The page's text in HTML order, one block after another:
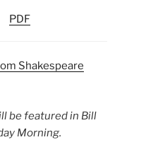
PDF
Shakespeare
be featured in Bill
Morning.